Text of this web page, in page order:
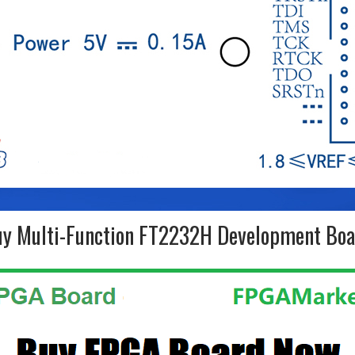
Multi-Function FT2232H Development